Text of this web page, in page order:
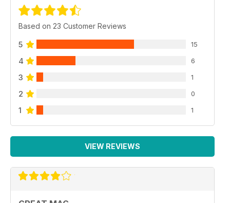
Based on 23 Customer Reviews
5 15
4 6
3 1
2 0
1 1
VIEW REVIEWS